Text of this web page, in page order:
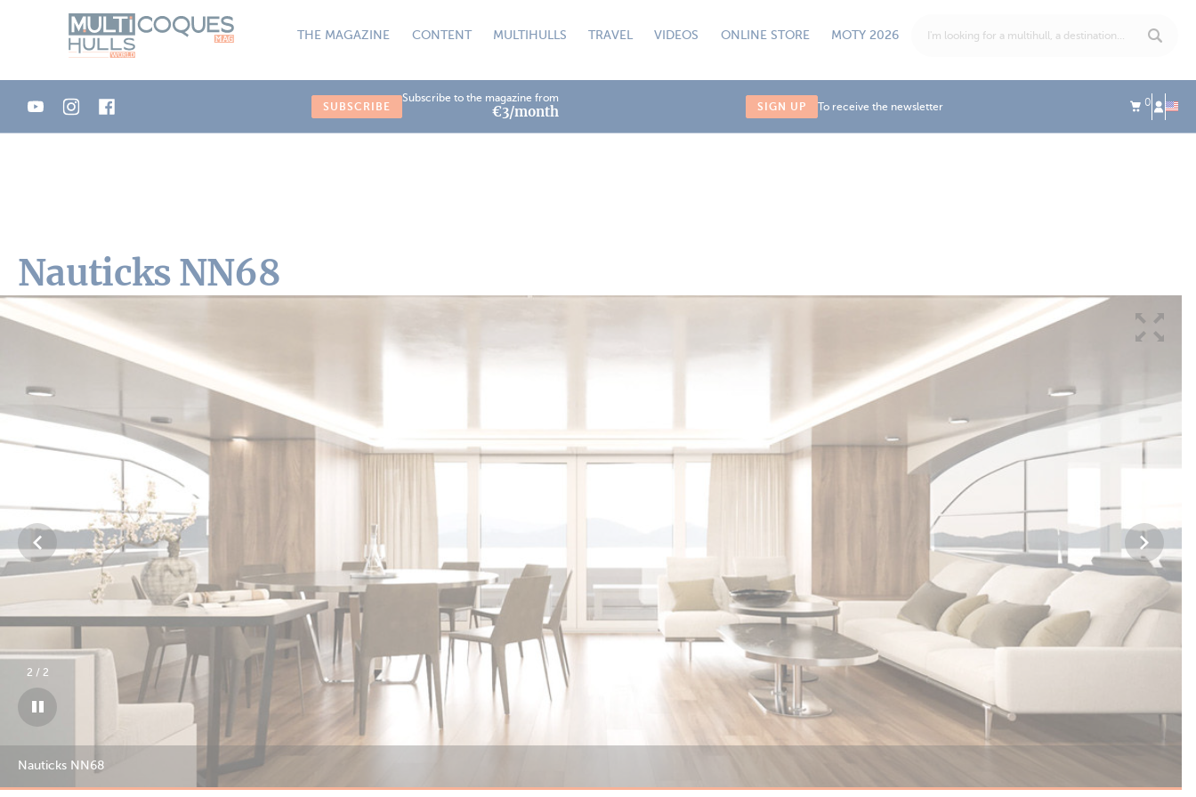
THE MAGAZINE CONTENT MULTIHULLS TRAVEL VIDEOS ONLINE STORE MOTY 2026
SUBSCRIBE
Subscribe to the magazine from
€3/month SIGN UP To receive the newsletter 0
Nauticks NN68
1 / 2
Cookies management panel